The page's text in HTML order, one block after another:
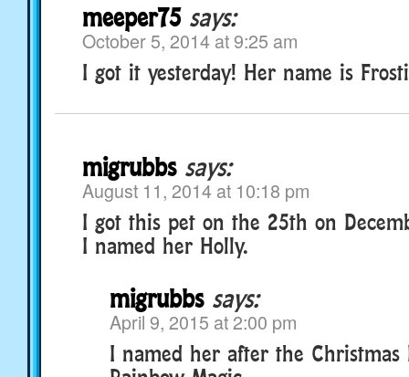
meeper75 says:
October 5, 2014 at 9:25 am
I got it yesterday! Her name is
migrubbs says:
August 11, 2014 at 10:18 pm
I got this pet on the 25th on
I named her Holly.
migrubbs says:
April 9, 2015 at 2:00 pm
I named her after the Christmas